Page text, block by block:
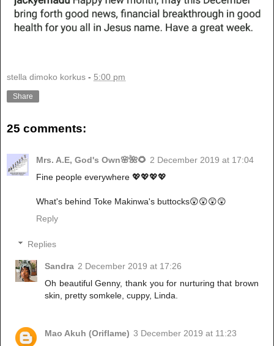
stella dimoko korkus - 5:00 pm
Share
25 comments:
Mrs. A.E, God's Own🌸🌺🌻 2 December 2019 at 17:04
Fine people everywhere 💖💖💖💖
What's behind Toke Makinwa's buttocks😲😲😲😲
Reply
Replies
Sandra 2 December 2019 at 17:26
Oh beautiful Genny, thank you for nurturing that brown
skin, pretty somkele, cuppy, Linda.
Mao Akuh (Oriflame) 3 December 2019 at 11:23